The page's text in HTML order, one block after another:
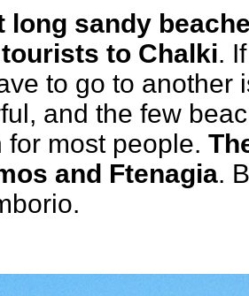
long sandy
to Chalki.
to go to another
and the few
for most people.
and Ftenagia.